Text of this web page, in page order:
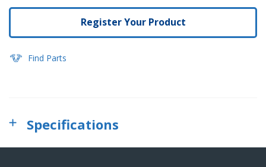
Register Your Product
Find Parts
Specifications